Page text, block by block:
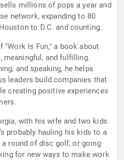
millions of pops a year and
network, expanding to 80
to D.C. and counting.
"Work Is Fun," a book about
meaningful, and fulfilling.
and speaking, he helps
leaders build companies that
creating positive experiences
with his wife and two kids.
probably hauling his kids to a
a round of disc golf, or going
for new ways to make work